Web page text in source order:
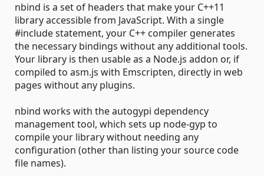
nbind is a set of headers that make your C++11
library accessible from JavaScript. With a single
#include statement, your C++ compiler generates
the necessary bindings without any additional tools.
Your library is then usable as a Node.js addon or, if
compiled to asm.js with Emscripten, directly in web
pages without any plugins.
nbind works with the autogypi dependency
management tool, which sets up node-gyp to
compile your library without needing any
configuration (other than listing your source code
file names).